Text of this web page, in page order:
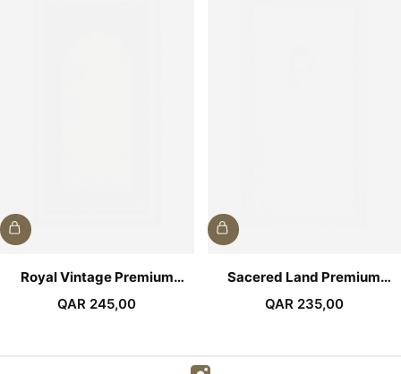
Royal Vintage Premium
Prayer Mat
QAR 245,00
Sacered Land Premium
Prayer Mat
QAR 235,00